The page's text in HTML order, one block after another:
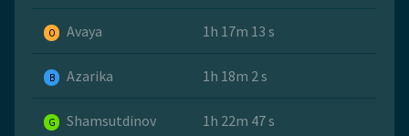
O Avaya 1h 17m 13 s
B Azarika 1h 18m 2 s
G Shamsutdinov 1h 22m 47 s